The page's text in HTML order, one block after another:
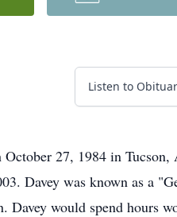
Listen to
October 27, 1984 in
Davey was known as a
Davey would spend hours